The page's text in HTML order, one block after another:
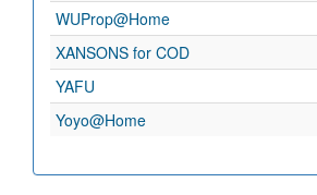
WUProp@Home
XANSONS for COD
YAFU
Yoyo@Home